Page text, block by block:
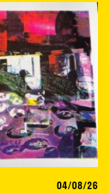
04/08/26